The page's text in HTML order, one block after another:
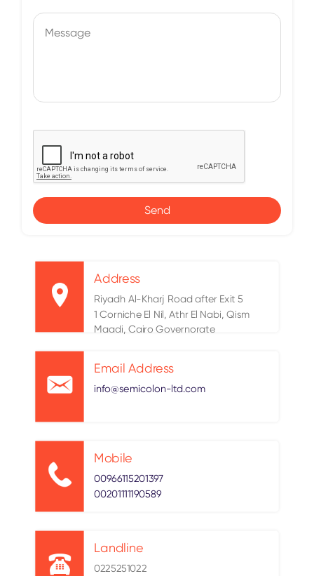
Send
Address
Riyadh Al-Kharj Road after Exit 5
1 Corniche El Nil, Athr El Nabi, Qism
Maadi, Cairo Governorate
Email Address
info@semicolon-ltd.com
Mobile
00966115201397
00201111190589
Landline
0225251022